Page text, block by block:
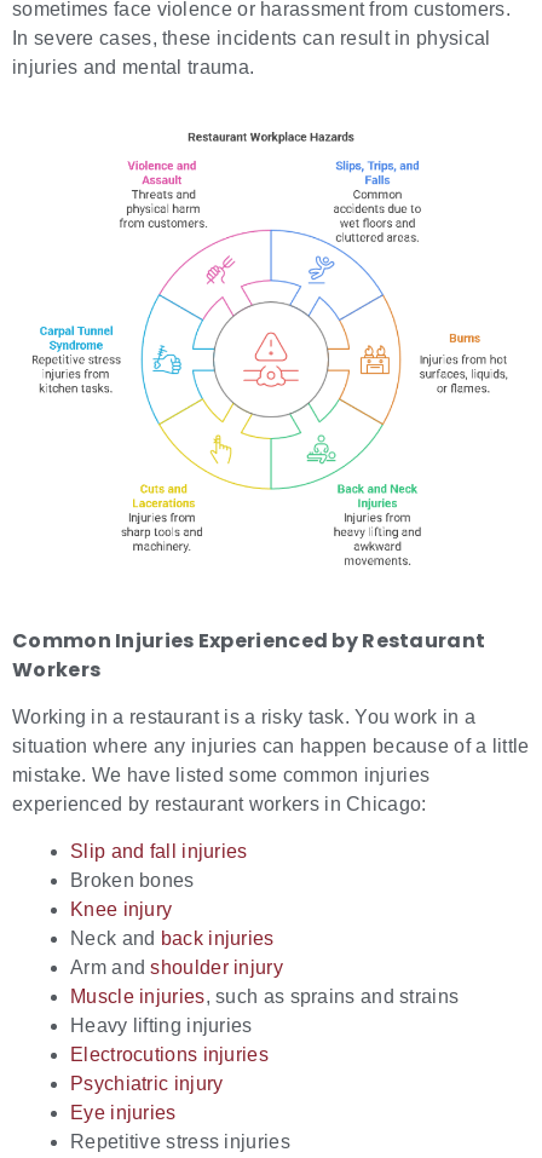
sometimes face violence or harassment from customers.
In severe cases, these incidents can result in physical
injuries and mental trauma.
Common Injuries Experienced by Restaurant
Workers
Working in a restaurant is a risky task. You work in a
situation where any injuries can happen because of a little
mistake. We have listed some common injuries
experienced by restaurant workers in Chicago:
Slip and fall injuries
Broken bones
Knee injury
Neck and back injuries
Arm andshoulder injury
Muscle injuries, such as sprains and strains
Heavy lifting injuries
Electrocutions injuries
Psychiatric injury
Eye injuries
Repetitive stress injuries